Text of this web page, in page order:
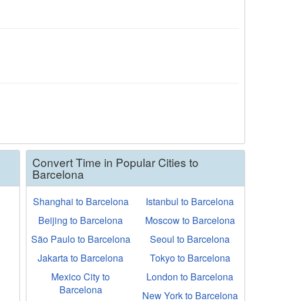
Convert Time in Popular Cities to
Barcelona
Shanghai to Barcelona
Istanbul to Barcelona
Beijing to Barcelona
Moscow to Barcelona
São Paulo to Barcelona
Seoul to Barcelona
Jakarta to Barcelona
Tokyo to Barcelona
Mexico City to
Barcelona
London to Barcelona
New York to Barcelona